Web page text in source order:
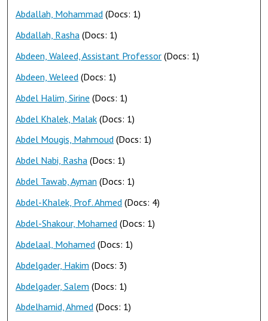
Abdallah, Mohammad (Docs: 1)
Abdallah, Rasha (Docs: 1)
Abdeen, Waleed, Assistant Professor (Docs: 1)
Abdeen, Weleed (Docs: 1)
Abdel Halim, Sirine (Docs: 1)
Abdel Khalek, Malak (Docs: 1)
Abdel Mougis, Mahmoud (Docs: 1)
Abdel Nabi, Rasha (Docs: 1)
Abdel Tawab, Ayman (Docs: 1)
Abdel-Khalek, Prof. Ahmed (Docs: 4)
Abdel-Shakour, Mohamed (Docs: 1)
Abdelaal, Mohamed (Docs: 1)
Abdelgader, Hakim (Docs: 3)
Abdelgader, Salem (Docs: 1)
Abdelhamid, Ahmed (Docs: 1)